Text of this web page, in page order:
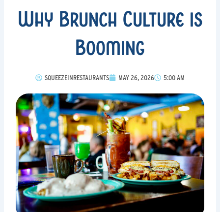
Why Brunch Culture is
Booming
SQUEEZEINRESTAURANTS MAY 26, 2026 5:00 AM